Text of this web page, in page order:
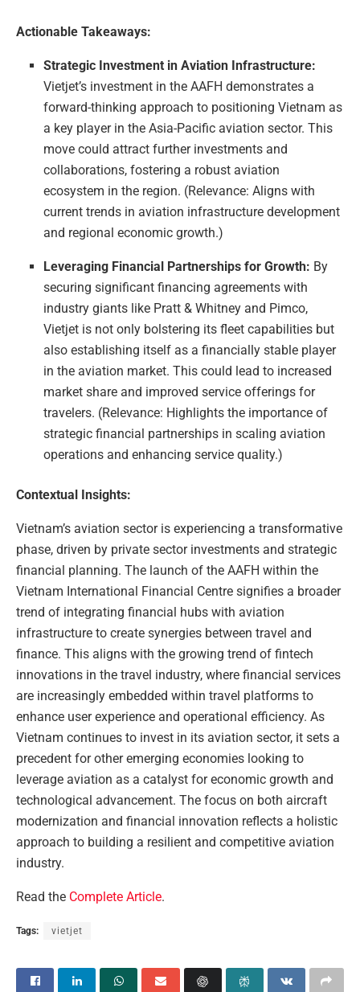
Actionable Takeaways:
Strategic Investment in Aviation Infrastructure:
Vietjet’s investment in the AAFH demonstrates a
forward-thinking approach to positioning Vietnam as
a key player in the Asia-Pacific aviation sector. This
move could attract further investments and
collaborations, fostering a robust aviation
ecosystem in the region. (Relevance: Aligns with
current trends in aviation infrastructure development
and regional economic growth.)
Leveraging Financial Partnerships for Growth: By
securing significant financing agreements with
industry giants like Pratt & Whitney and Pimco,
Vietjet is not only bolstering its fleet capabilities but
also establishing itself as a financially stable player
in the aviation market. This could lead to increased
market share and improved service offerings for
travelers. (Relevance: Highlights the importance of
strategic financial partnerships in scaling aviation
operations and enhancing service quality.)
Contextual Insights:
Vietnam’s aviation sector is experiencing a transformative
phase, driven by private sector investments and strategic
financial planning. The launch of the AAFH within the
Vietnam International Financial Centre signifies a broader
trend of integrating financial hubs with aviation
infrastructure to create synergies between travel and
finance. This aligns with the growing trend of fintech
innovations in the travel industry, where financial services
are increasingly embedded within travel platforms to
enhance user experience and operational efficiency. As
Vietnam continues to invest in its aviation sector, it sets a
precedent for other emerging economies looking to
leverage aviation as a catalyst for economic growth and
technological advancement. The focus on both aircraft
modernization and financial innovation reflects a holistic
approach to building a resilient and competitive aviation
industry.
Read the Complete Article.
Tags: vietjet